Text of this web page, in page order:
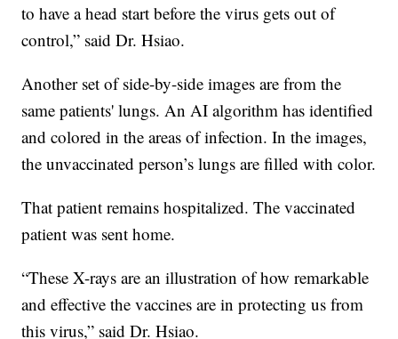
to have a head start before the virus gets out of
control,” said Dr. Hsiao.
Another set of side-by-side images are from the
same patients' lungs. An AI algorithm has identified
and colored in the areas of infection. In the images,
the unvaccinated person’s lungs are filled with color.
That patient remains hospitalized. The vaccinated
patient was sent home.
“These X-rays are an illustration of how remarkable
and effective the vaccines are in protecting us from
this virus,” said Dr. Hsiao.